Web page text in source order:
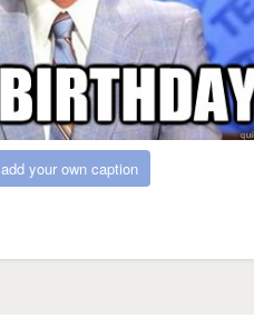
add your own caption